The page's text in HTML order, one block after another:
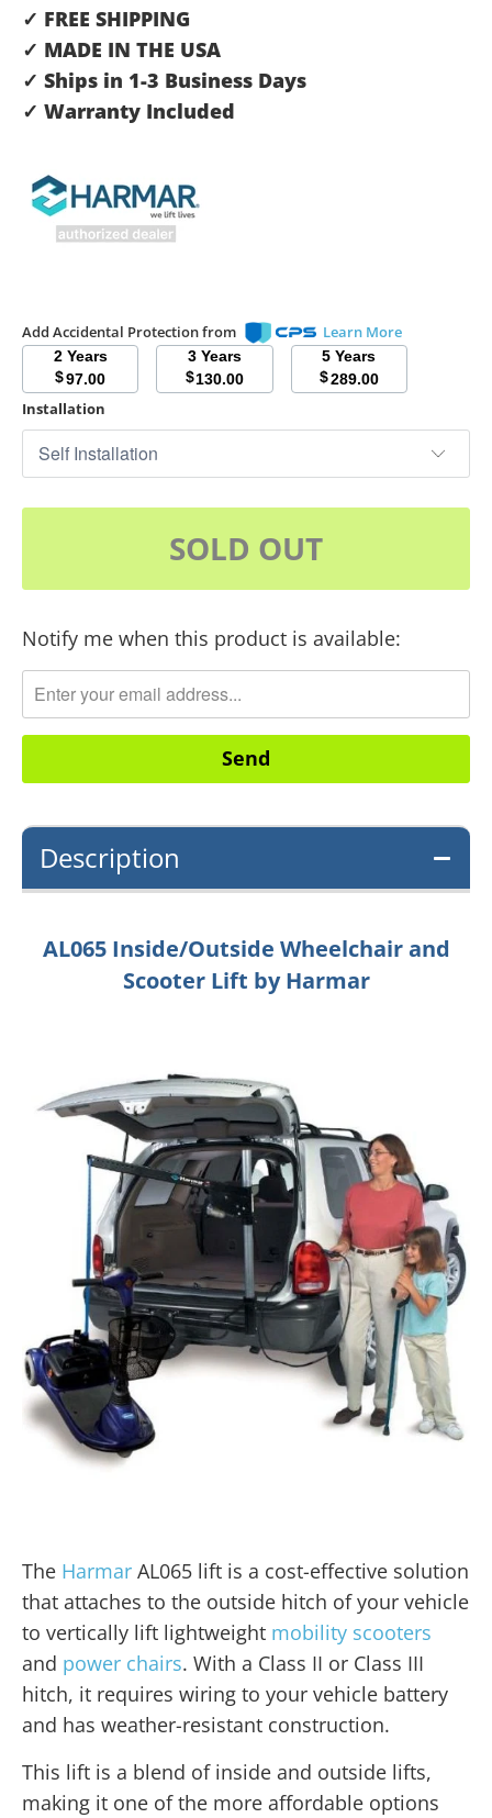
✓ FREE SHIPPING
✓ MADE IN THE USA
✓ Ships in 1-3 Business Days
✓ Warranty Included
Add Accidental Protection from Learn More
2 Years
$97.00
3 Years
$130.00
5 Years
$289.00
Installation
SOLD OUT
Translation
missing:
en.products.notify_form.description:
Notify me when this product is available:
Description
AL065 Inside/Outside Wheelchair and
Scooter Lift by Harmar
The Harmar AL065 lift is a cost-effective solution
that attaches to the outside hitch of your vehicle
to vertically lift lightweight mobility scooters
and power chairs. With a Class II or Class III
hitch, it requires wiring to your vehicle battery
and has weather-resistant construction.
This lift is a blend of inside and outside lifts,
making it one of the more affordable options